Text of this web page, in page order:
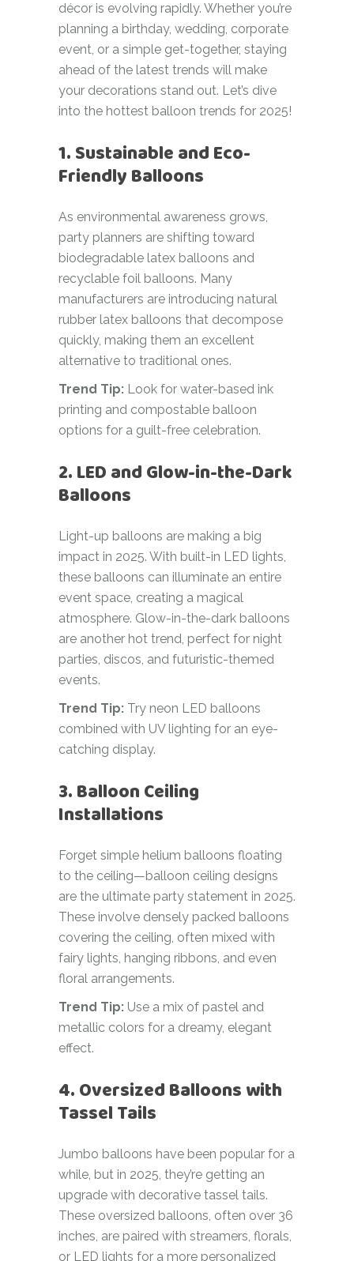
décor is evolving rapidly. Whether you’re
planning a birthday, wedding, corporate
event, or a simple get-together, staying
ahead of the latest trends will make
your decorations stand out. Let’s dive
into the hottest balloon trends for 2025!
1. Sustainable and Eco-
Friendly Balloons
As environmental awareness grows,
party planners are shifting toward
biodegradable latex balloons and
recyclable foil balloons. Many
manufacturers are introducing natural
rubber latex balloons that decompose
quickly, making them an excellent
alternative to traditional ones.
Trend Tip: Look for water-based ink
printing and compostable balloon
options for a guilt-free celebration.
2. LED and Glow-in-the-Dark
Balloons
Light-up balloons are making a big
impact in 2025. With built-in LED lights,
these balloons can illuminate an entire
event space, creating a magical
atmosphere. Glow-in-the-dark balloons
are another hot trend, perfect for night
parties, discos, and futuristic-themed
events.
Trend Tip: Try neon LED balloons
combined with UV lighting for an eye-
catching display.
3. Balloon Ceiling
Installations
Forget simple helium balloons floating
to the ceiling—balloon ceiling designs
are the ultimate party statement in 2025.
These involve densely packed balloons
covering the ceiling, often mixed with
fairy lights, hanging ribbons, and even
floral arrangements.
Trend Tip: Use a mix of pastel and
metallic colors for a dreamy, elegant
effect.
4. Oversized Balloons with
Tassel Tails
Jumbo balloons have been popular for a
while, but in 2025, they’re getting an
upgrade with decorative tassel tails.
These oversized balloons, often over 36
inches, are paired with streamers, florals,
or LED lights for a more personalized